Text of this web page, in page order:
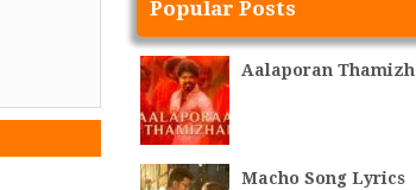
Popular Posts
Aalaporan
Macho Song Lyrics